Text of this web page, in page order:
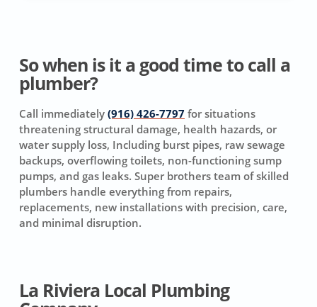
So when is it a good time to call a
plumber?
Call immediately(916) 426-7797 for situations
threatening structural damage, health hazards, or
water supply loss, Including burst pipes, raw sewage
backups, overflowing toilets, non-functioning sump
pumps, and gas leaks. Super brothers team of skilled
plumbers handle everything from repairs,
replacements, new installations with precision, care,
and minimal disruption.
La Riviera Local Plumbing